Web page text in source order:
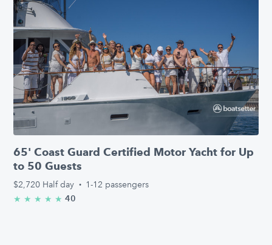
65' Coast Guard Certified Motor Yacht for Up
to 50 Guests
$2,720 Half day · 1-12 passengers
★ ★ ★ ★ ★ 5.0/5 stars
40